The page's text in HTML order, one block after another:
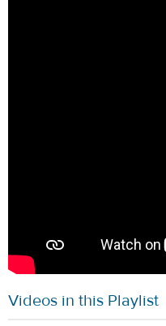
Videos in this Playlist